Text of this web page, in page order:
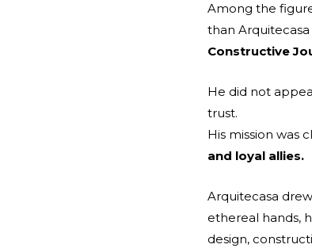
Among the
than
Constructive
He did not
trust.
His mission was
and loyal allies.
Arquitecasa drew
ethereal hands,
design,